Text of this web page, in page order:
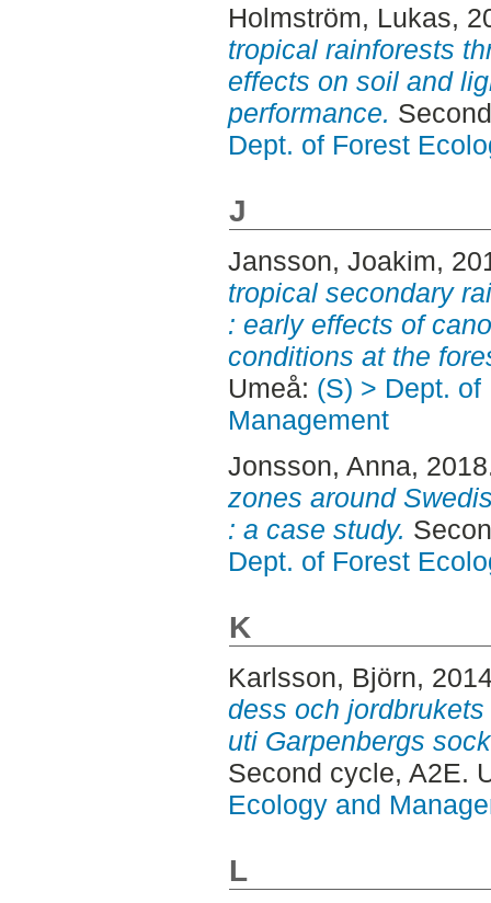
Holmström, Lukas,
tropical rainforests
effects on soil and
performance.
Dept. of Forest
J
Jansson, Joakim,
tropical secondary
: early effects of
conditions at the
Umeå: (S) > Dept.
Management
Jonsson, Anna,
zones around
: a case study.
Dept. of Forest
K
Karlsson, Björn,
dess och
uti Garpenbergs
Second cycle, A2E.
Ecology and
L